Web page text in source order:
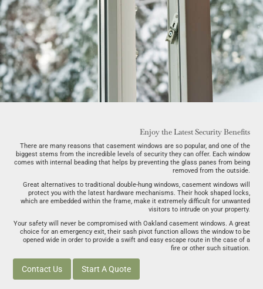
Enjoy the Latest Security Benefits
There are many reasons that casement windows are so popular, and one of the
biggest stems from the incredible levels of security they can offer. Each window
comes with internal beading that helps by preventing the glass panes from being
removed from the outside.
Great alternatives to traditional double-hung windows, casement windows will
protect you with the latest hardware mechanisms. Their hook shaped locks,
which are embedded within the frame, make it extremely difficult for unwanted
visitors to intrude on your property.
Your safety will never be compromised with Oakland casement windows. A great
choice for an emergency exit, their sash pivot function allows the window to be
opened wide in order to provide a swift and easy escape route in the case of a
fire or other such situation.
Contact Us Start A Quote